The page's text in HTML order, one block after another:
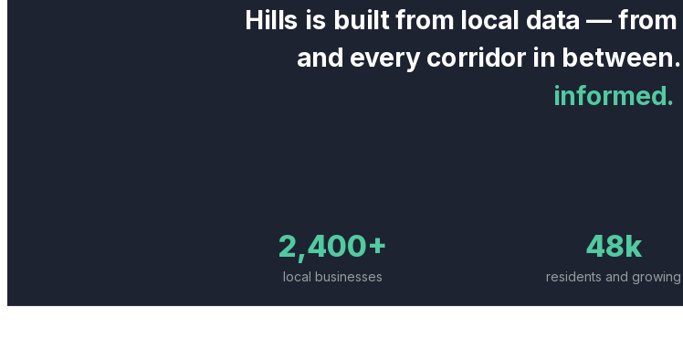
Hills is built from local data — from
and every corridor in between.
informed.
2,400+
local businesses
48k
residents and growing